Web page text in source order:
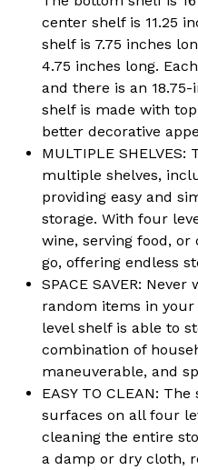
center shelf is 11.25
shelf is 7.75 inches
4.75 inches long.
and there is an
shelf is made with
better decorative
MULTIPLE
multiple shelves,
providing easy and
storage. With four
wine, serving food,
go, offering endless
SPACE SAVER:
random items in
level shelf is able to
combination of
maneuverable, and
EASY TO CLEAN:
surfaces on all four
cleaning the entire
a damp or dry cloth,